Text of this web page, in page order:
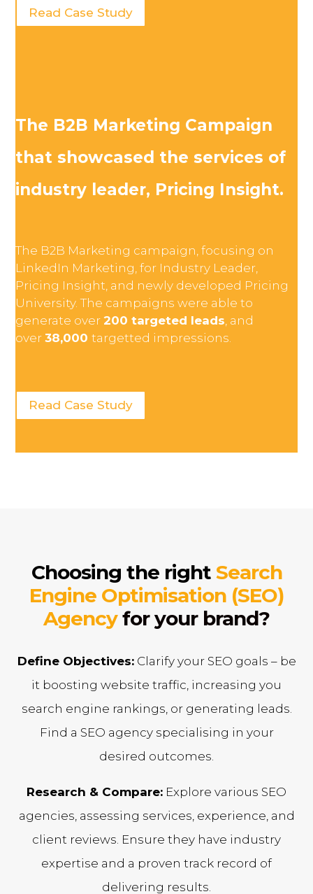
Read Case Study
The B2B Marketing Campaign
that showcased the services of
industry leader, Pricing Insight.
The B2B Marketing campaign, focusing on
LinkedIn Marketing, for Industry Leader,
Pricing Insight, and newly developed Pricing
University. The campaigns were able to
generate over200 targeted leads, and
over38,000targetted impressions.
Read Case Study
Choosing the right Search
Engine Optimisation (SEO)
Agencyfor your brand?
Define Objectives:Clarify your SEO goals – be
it boosting website traffic, increasing you
search engine rankings, or generating leads.
Find a SEO agency specialising in your
desired outcomes.
Research & Compare: Explore various SEO
agencies, assessing services, experience, and
client reviews. Ensure they have industry
expertise and a proven track record of
delivering results.